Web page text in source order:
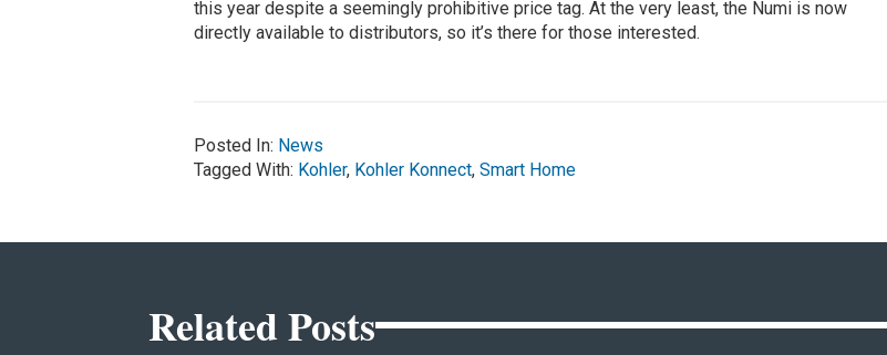
this year despite a seemingly prohibitive price tag. At the very least, the Numi is now
directly available to distributors, so it’s there for those interested.
Posted In: News
Tagged With: Kohler, Kohler Konnect, Smart Home
Related Posts